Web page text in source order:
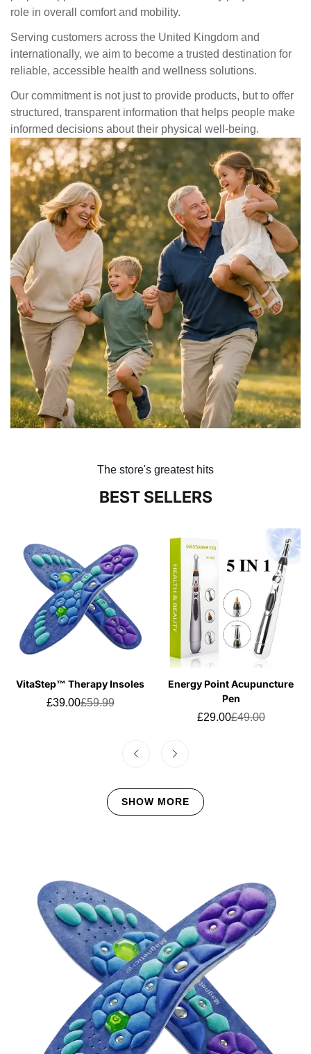
role in overall comfort and mobility.
Serving customers across the United Kingdom and
internationally, we aim to become a trusted destination for
reliable, accessible health and wellness solutions.
Our commitment is not just to provide products, but to offer
structured, transparent information that helps people make
informed decisions about their physical well-being.
The store's greatest hits
BEST SELLERS
VitaStep™ Therapy Insoles
Sale
£39.00Regular
£59.99
Energy Point Acupuncture
Pen
Sale
£29.00Regular
£49.00
SHOW MORE